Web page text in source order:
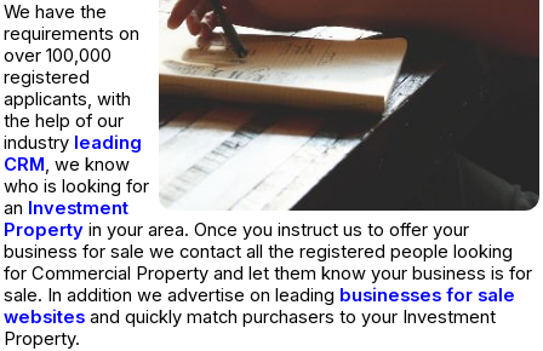
We have the
requirements on
over 100,000
registered
applicants, with
the help of our
industry leading
CRM, we know
who is looking for
an Investment
Property in your area. Once you instruct us to offer your
business for sale we contact all the registered people looking
for Commercial Property and let them know your business is for
sale. In addition we advertise on leading businesses for sale
websites and quickly match purchasers to your Investment
Property.